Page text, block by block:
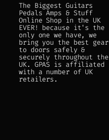
The Biggest Guitars
Pedals Amps & Stuff
Online Shop in the UK
EVER! because it's the
only one we have, we
bring you the best gear
to doors safely &
securely throughout the
UK. GPAS is affiliated
with a number of UK
retailers.